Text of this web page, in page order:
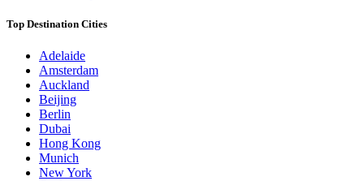
Top Destination Cities
Adelaide
Amsterdam
Auckland
Beijing
Berlin
Dubai
Hong Kong
Munich
New York